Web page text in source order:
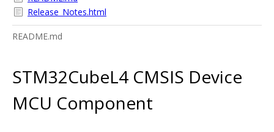
Release_Notes.html
README.md
STM32CubeL4 CMSIS Device
MCU Component